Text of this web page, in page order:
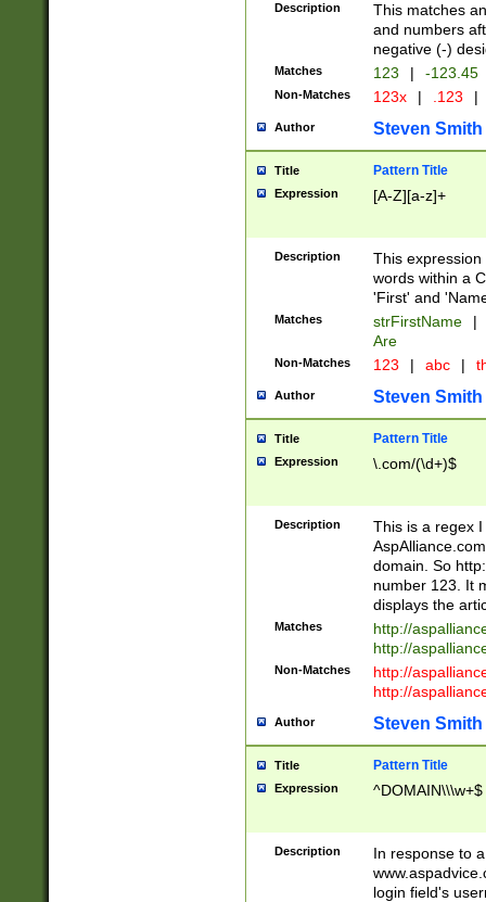
Description
This matches
and numbers
negative (-)
Matches 123 | -123.45
Non-Matches 123x | .123 |
Author Steven Smith
Title Pattern Title
Expression [A-Z][a-z]+
Description
This
words within a
'First' and
Matches strFirstName |
Are
Non-Matches 123 | abc |
Author Steven Smith
Title Pattern Title
Expression \.com/(\d+)$
Description
This is a regex
domain. So
number 123. It
displays the
Matches
http://
http://
Non-Matches
http://
http://
Author Steven Smith
Title Pattern Title
Expression ^DOMAIN\\\w+$
Description
In response to
login field's